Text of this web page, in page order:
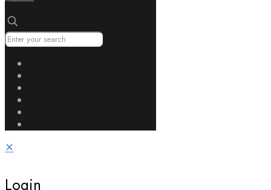
✕
Login